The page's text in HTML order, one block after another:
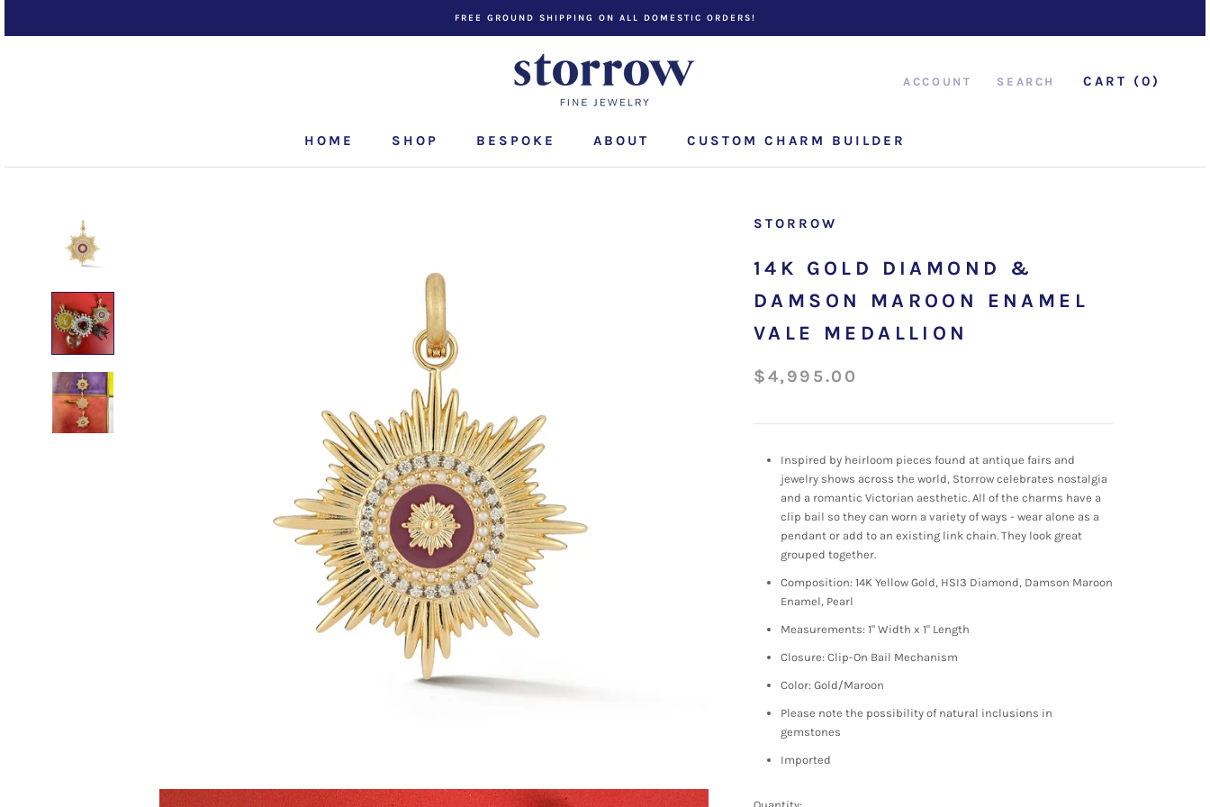
FREE GROUND SHIPPING ON ALL DOMESTIC ORDERS!
HOME
SHOP BESPOKE ABOUT
CUSTOM CHARM BUILDER
ACCOUNT SEARCH CART (0)
STORROW
14K GOLD DIAMOND &
DAMSON MAROON ENAMEL
VALE MEDALLION
$4,995.00
Inspired by heirloom pieces found at antique fairs and
jewelry shows across the world, Storrow celebrates nostalgia
and a romantic Victorian aesthetic. All of the charms have a
clip bail so they can worn a variety of ways - wear alone as a
pendant or add to an existing link chain. They look great
grouped together.
Composition: 14K Yellow Gold, HSI3 Diamond, Damson Maroon
Enamel, Pearl
Measurements: 1" Width x 1" Length
Closure: Clip-On Bail Mechanism
Color: Gold/Maroon
Please note the possibility of natural inclusions in
gemstones
Imported